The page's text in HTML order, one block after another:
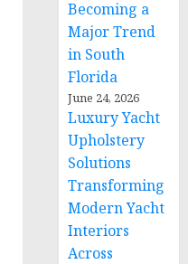
Becoming a
Major Trend
in South
Florida
June 24, 2026
Luxury Yacht
Upholstery
Solutions
Transforming
Modern Yacht
Interiors
Across